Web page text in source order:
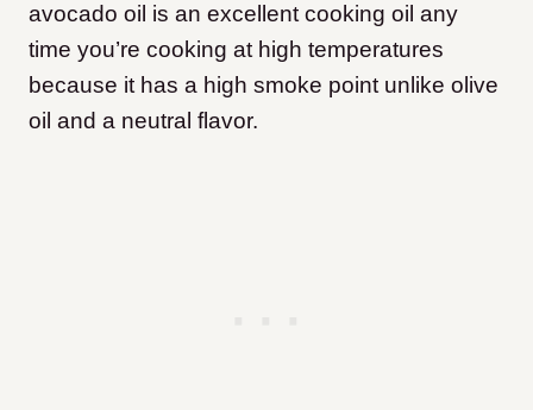
avocado oil is an excellent cooking oil any
time you’re cooking at high temperatures
because it has a high smoke point unlike olive
oil and a neutral flavor.